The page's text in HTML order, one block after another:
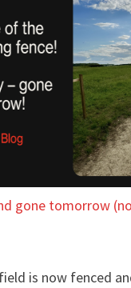
gone tomorrow
is now fenced